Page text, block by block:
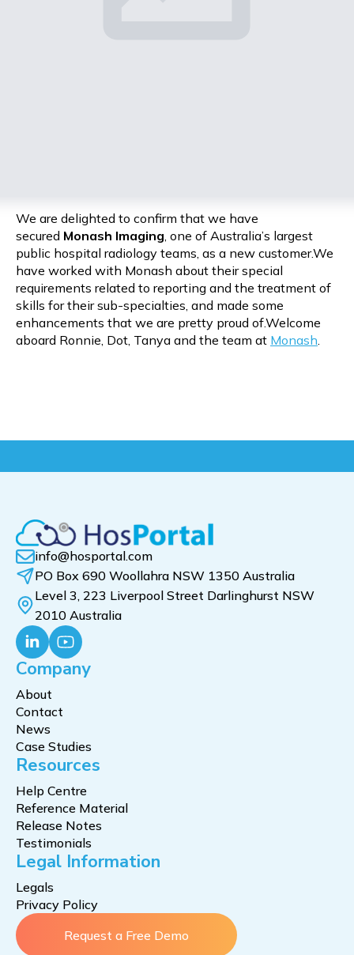
We are delighted to confirm that we have
secured Monash Imaging, one of Australia’s largest
public hospital radiology teams, as a new customer.We
have worked with Monash about their special
requirements related to reporting and the treatment of
skills for their sub-specialties, and made some
enhancements that we are pretty proud of.Welcome
aboard Ronnie, Dot, Tanya and the team at Monash.
info@hosportal.com
PO Box 690 Woollahra NSW 1350 Australia
Level 3, 223 Liverpool Street Darlinghurst NSW
2010 Australia
Company
About
Contact
News
Case Studies
Resources
Help Centre
Reference Material
Release Notes
Testimonials
Legal Information
Legals
Privacy Policy
Request a Free Demo